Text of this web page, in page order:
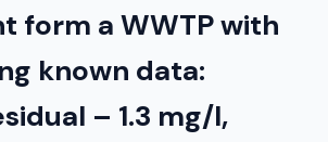
form a WWTP with
known data:
– 1.3 mg/l,